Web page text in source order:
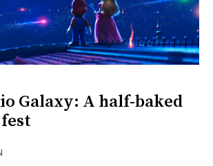
Galaxy: A half-baked